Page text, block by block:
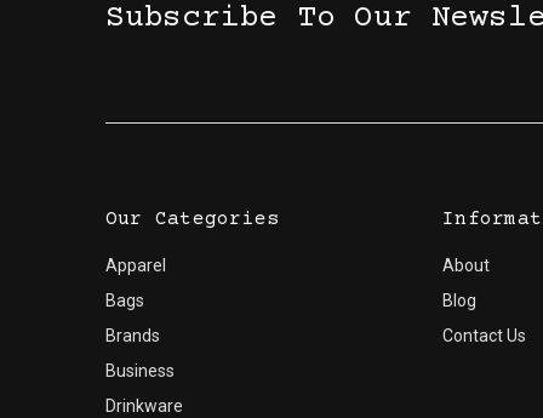
Subscribe To Our
Our Categories
Apparel
Bags
Brands
Business
Drinkware
About
Blog
Contact Us